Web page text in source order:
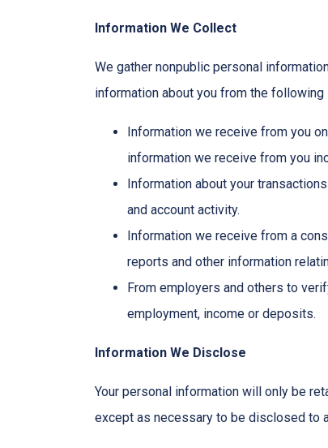
Information We Collect
We gather nonpublic personal
information about you from the following
Information we receive from you
information we receive from you
Information about your
and account activity.
Information we receive from a
reports and other information
From employers and others to
employment, income or deposits.
Information We Disclose
Your personal information will only be
except as necessary to be disclosed to